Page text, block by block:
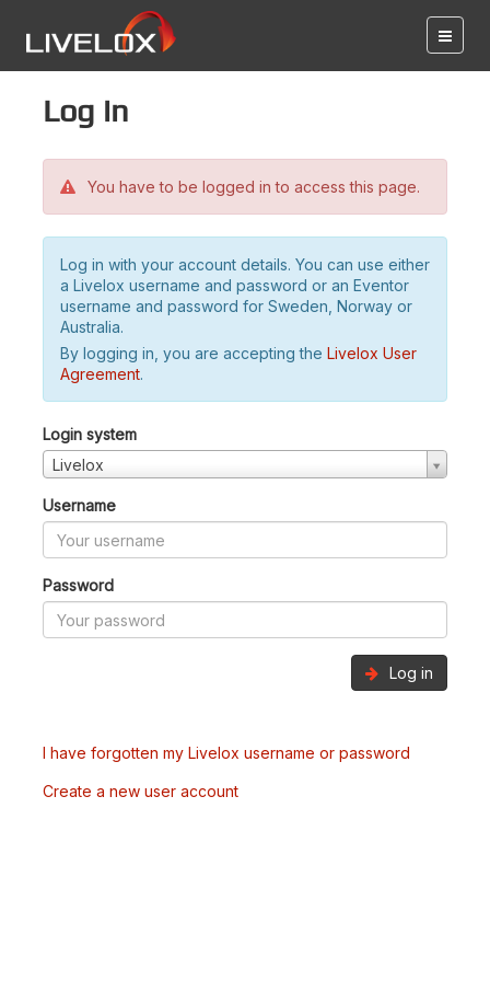
Log in
You have to be logged in to access this page.
Log in with your account details. You can use either
a Livelox username and password or an Eventor
username and password for Sweden, Norway or
Australia.
By logging in, you are accepting the Livelox User
Agreement.
Login system
Livelox
Username
Password
Log in
I have forgotten my Livelox username or password
Create a new user account